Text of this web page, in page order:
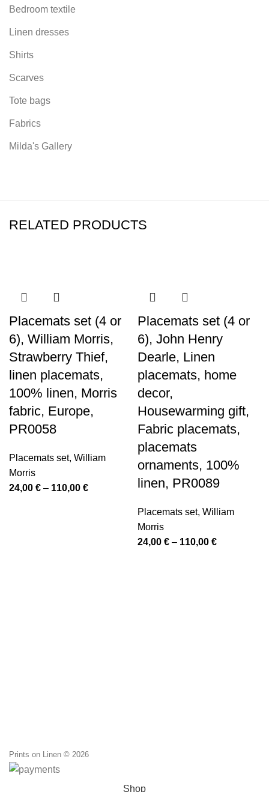
Bedroom textile
Linen dresses
Shirts
Scarves
Tote bags
Fabrics
Milda's Gallery
RELATED PRODUCTS
Placemats set (4 or
6), William Morris,
Strawberry Thief,
linen placemats,
100% linen, Morris
fabric, Europe,
PR0058
Placemats set, William
Morris
24,00 € – 110,00 €Price
Placemats set (4 or
6), John Henry
Dearle, Linen
placemats, home
decor,
Housewarming gift,
Fabric placemats,
placemats
ornaments, 100%
linen, PR0089
Placemats set, William
Morris
24,00 € – 110,00 €Price
Prints on Linen © 2026
Shop